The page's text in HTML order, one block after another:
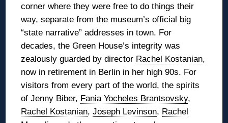
corner where they were free to do things their
way, separate from the museum’s official big
“state narrative” addresses in town. For
decades, the Green House’s integrity was
zealously guarded by director Rachel Kostanian,
now in retirement in Berlin in her high 90s. For
visitors from every part of the world, the spirits
of Jenny Biber, Fania Yocheles Brantsovsky,
Rachel Kostanian,Joseph Levinson, Rachel